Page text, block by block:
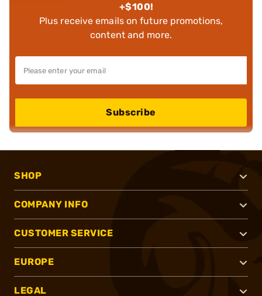
+$100!
Plus receive emails on future promotions,
content and more.
Subscribe
SHOP
COMPANY INFO
CUSTOMER SERVICE
EUROPE
LEGAL